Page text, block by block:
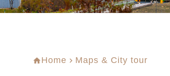
homeHome navigate_next Maps & City tour